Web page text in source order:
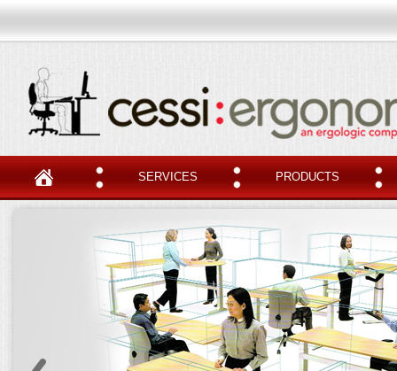
SERVICES PRODUCTS